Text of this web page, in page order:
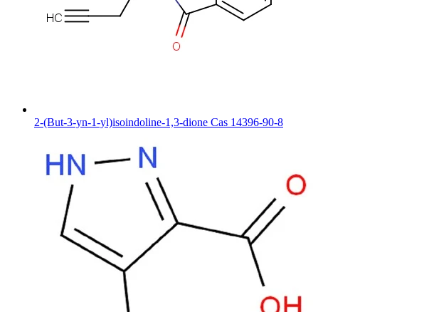
2-(But-3-yn-1-yl)isoindoline-1,3-dione Cas 14396-90-8